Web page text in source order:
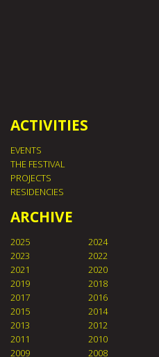
ACTIVITIES
EVENTS
THE FESTIVAL
PROJECTS
RESIDENCIES
ARCHIVE
2025
2024
2023
2022
2021
2020
2019
2018
2017
2016
2015
2014
2013
2012
2011
2010
2009
2008